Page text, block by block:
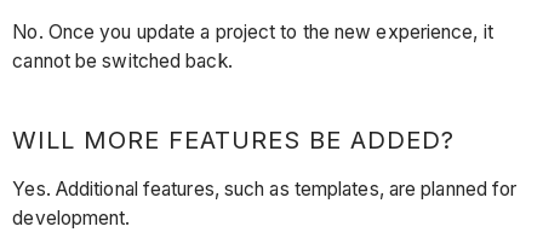
No. Once you update a project to the new experience, it
cannot be switched back.
WILL MORE FEATURES BE ADDED?
Yes. Additional features, such as templates, are planned for
development.